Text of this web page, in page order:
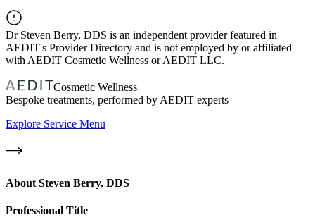
Dr Steven Berry, DDS is an independent provider featured in
AEDIT's Provider Directory and is not employed by or affiliated
with AEDIT Cosmetic Wellness or AEDIT LLC.
Cosmetic Wellness
Bespoke treatments, performed by AEDIT experts
Explore Service Menu
About Steven Berry, DDS
Professional Title